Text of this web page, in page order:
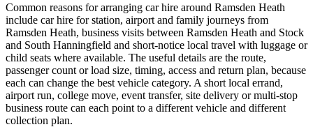
Common reasons for arranging car hire around Ramsden Heath
include car hire for station, airport and family journeys from
Ramsden Heath, business visits between Ramsden Heath and Stock
and South Hanningfield and short-notice local travel with luggage or
child seats where available. The useful details are the route,
passenger count or load size, timing, access and return plan, because
each can change the best vehicle category. A short local errand,
airport run, college move, event transfer, site delivery or multi-stop
business route can each point to a different vehicle and different
collection plan.